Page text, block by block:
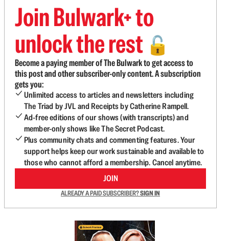
Join Bulwark+ to
unlock the rest 🔓
Become a paying member of The Bulwark to get access to
this post and other subscriber-only content. A subscription
gets you:
Unlimited access to articles and newsletters including
The Triad by JVL and Receipts by Catherine Rampell.
Ad-free editions of our shows (with transcripts) and
member-only shows like The Secret Podcast.
Plus community chats and commenting features. Your
support helps keep our work sustainable and available to
those who cannot afford a membership. Cancel anytime.
JOIN
ALREADY A PAID SUBSCRIBER?SIGN IN